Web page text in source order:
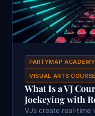
PARTYMAP ACADEMY
VISUAL ARTS COURSE
What Is a VJ
Jockeying with
VJs create real-time